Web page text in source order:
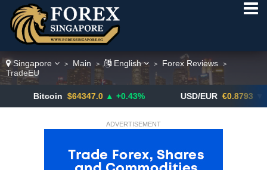
Singapore > Main > English > Forex Reviews >
TradeEU
$64347.0 ▲ +0.43% USD/EUR €0.8793 ▼
ADVERTISEMENT